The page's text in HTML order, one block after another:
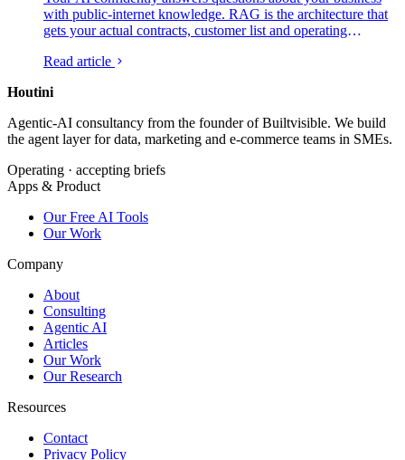
with public-internet knowledge. RAG is the architecture that
gets your actual contracts, customer list and operating
is, where it sits next to long context and MCP, and what it
Read article
Houtini
Agentic-AI consultancy from the founder of Builtvisible. We build
the agent layer for data, marketing and e-commerce teams in SMEs.
Operating · accepting briefs
Apps & Product
Our Free AI Tools
Our Work
Company
About
Consulting
Agentic AI
Articles
Our Work
Our Research
Resources
Contact
Privacy Policy